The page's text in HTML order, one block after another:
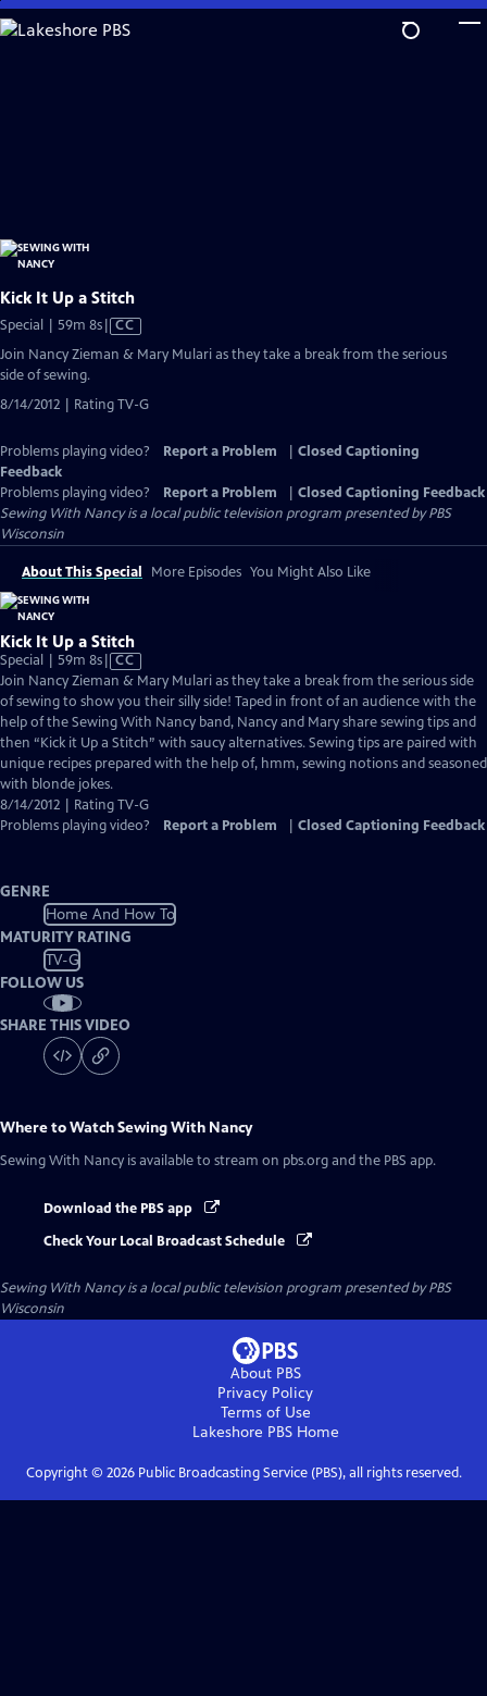
Skip
to
Kick It Up a Stitch
Special | 59m 8sVideo
CC
Join Nancy Zieman & Mary Mulari as they take a break from the serious
side of sewing.
8/14/2012 | Rating TV-G
Problems playing video? Report a Problem
Closed Captioning
Feedback
Problems playing video?
Report a Problem
Closed Captioning Feedback
Sewing With Nancyis a local public television program presented byPBS
Wisconsin
About This Special More Episodes You Might Also Like
Kick It Up a Stitch
Special | 59m 8sVideo
has
Closed
Captions
CC
Join Nancy Zieman & Mary Mulari as they take a break from the serious side
of sewing to show you their silly side! Taped in front of an audience with the
help of the Sewing With Nancy band, Nancy and Mary share sewing tips and
then “Kick it Up a Stitch” with saucy alternatives. Sewing tips are paired with
unique recipes prepared with the help of, hmm, sewing notions and seasoned
with blonde jokes.
8/14/2012 | Rating TV-G
Problems playing video?
Report a Problem Closed Captioning Feedback
GENRE
Home And How To
MATURITY RATING
TV-G
FOLLOW US
SHARE THIS VIDEO
Where to WatchSewing With Nancy
Sewing With Nancy is available to stream on pbs.org and the PBS app.
Download the PBS app
Check Your Local Broadcast Schedule
Sewing With Nancyis a local public television program presented byPBS
Wisconsin
About PBS
Privacy Policy
Terms of Use
Lakeshore PBSHome
Copyright © 2026Public Broadcasting Service (PBS), all rights reserved.